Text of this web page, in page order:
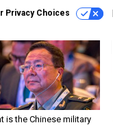
Privacy Choices
is the Chinese military